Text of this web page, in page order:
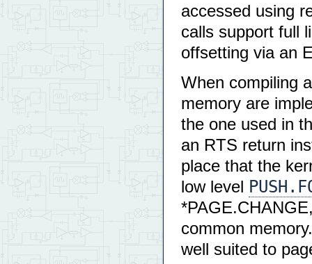
accessed using
calls support full
offsetting via an
When compiling
memory are
the one used in
an RTS return
place that the
low level
common
well suited to